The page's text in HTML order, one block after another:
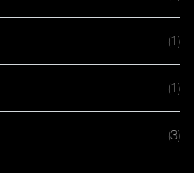
(1)
(1)
(3)